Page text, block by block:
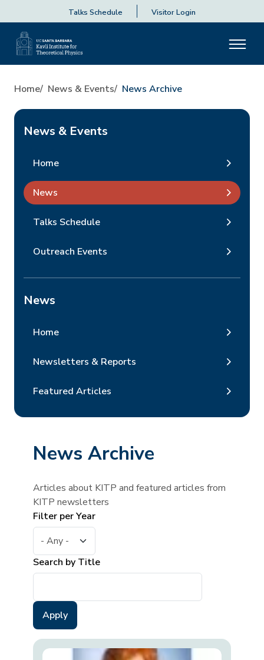
Talks Schedule Visitor Login
Home News & Events News Archive
News & Events
Home
News
Talks Schedule
Outreach Events
News
Home
Newsletters & Reports
Featured Articles
News Archive
Articles about KITP and featured articles from
KITP newsletters
Filter per Year
Search by Title